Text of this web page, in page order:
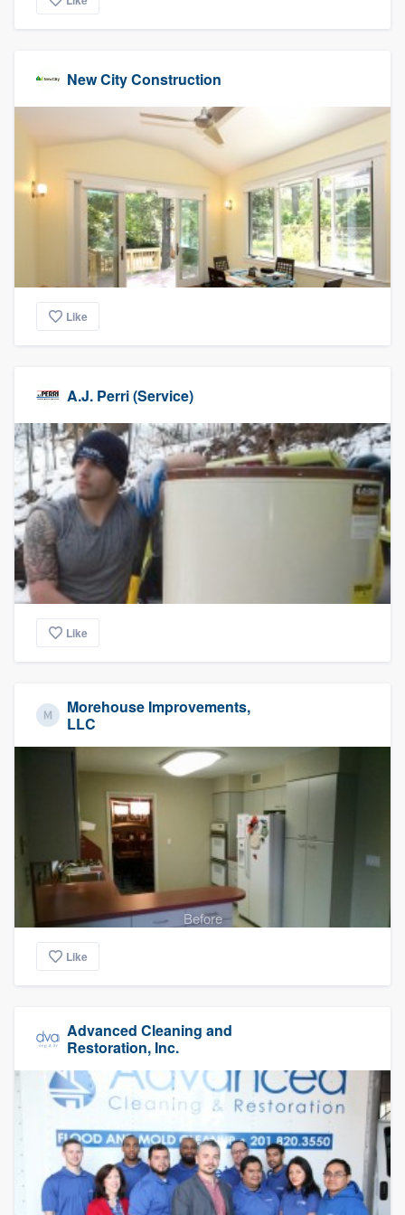
New City Construction
Like
A.J. Perri (Service)
Like
Morehouse Improvements,
LLC
Before
Like
Advanced Cleaning and
Restoration, Inc.